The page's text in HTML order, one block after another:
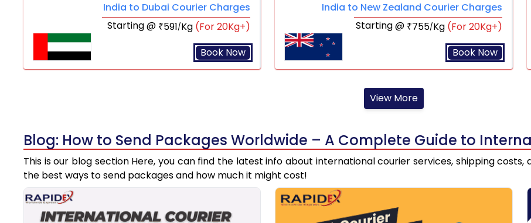
India to Dubai Courier Charges
Starting @ ₹591/Kg (For 20Kg+)
Book Now
India to New Zealand Courier Charges
Starting @ ₹755/Kg (For 20Kg+)
Book Now
View More
Blog: How to Send Packages Worldwide – A Complete Guide to
This is our blog section Here, you can find the latest info about international courier services, shipping
the best ways to send packages and how much it might cost!